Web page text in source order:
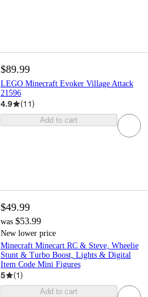
$89.99
LEGO Minecraft Evoker Village Attack
21596
4.9 (11)
Add to cart
$49.99
was $53.99
New lower price
Minecraft Minecart RC & Steve, Wheelie
Stunt & Turbo Boost, Lights & Digital
Item Code Mini Figures
5 (1)
Add to cart